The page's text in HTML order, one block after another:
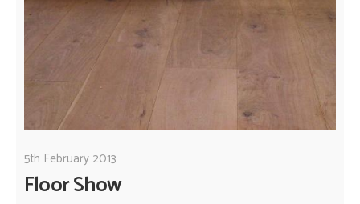
5th February 2013
Floor Show